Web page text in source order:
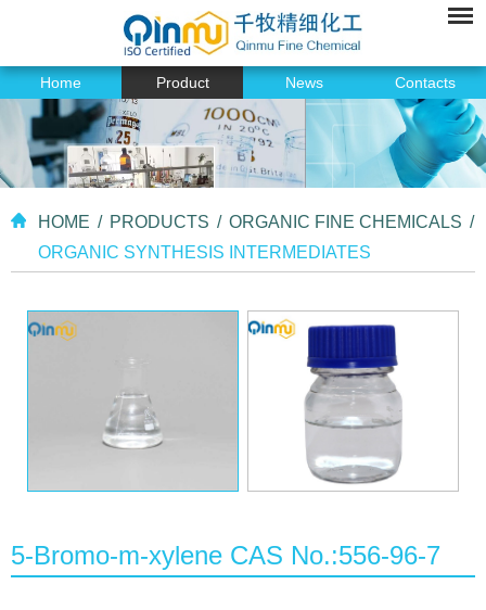
Home Product News Contacts
HOME / PRODUCTS / ORGANIC FINE CHEMICALS /
ORGANIC SYNTHESIS INTERMEDIATES
5-Bromo-m-xylene CAS No.:556-96-7